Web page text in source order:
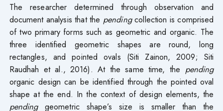
The researcher determined through observation and
document analysis that the pendingcollection is comprised
of two primary forms such as geometric and organic. The
three identified geometric shapes are round, long
rectangles, and pointed ovals (Siti Zainon, 2009; Siti
Raudhah et al., 2016). At the same time, the pending
organic design can be identified through the pointed oval
shape at the end. In the context of design elements, the
pendinggeometric shape’s size is smaller than the